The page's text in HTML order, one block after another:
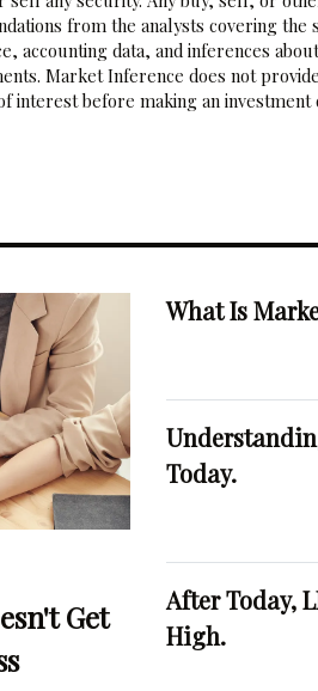
from the analysts covering
accounting data, and inferences
Market Inference does not
interest before making an investment
Get
What Is
Today.
After Today,
High.